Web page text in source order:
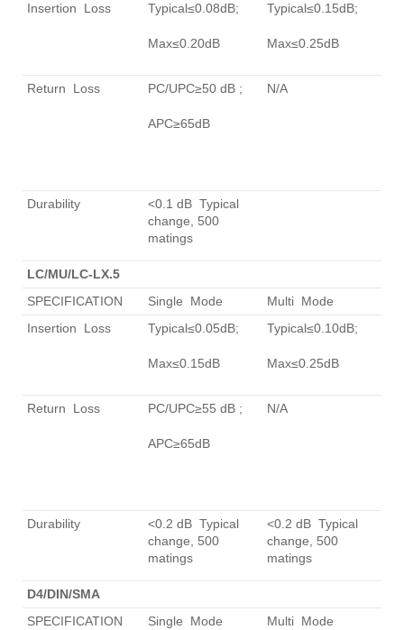
Insertion Loss Typical≤0.08dB;
Max≤0.20dB
Typical≤0.15dB;
Max≤0.25dB
Return Loss PC/UPC≥50 dB ;
APC≥65dB
N/A
Durability
<0.1 dB Typical
change, 500
matings
LC/MU/LC-LX.5
SPECIFICATION
Single Mode
Multi Mode
Insertion Loss
Typical≤0.05dB;
Max≤0.15dB
Typical≤0.10dB;
Max≤0.25dB
Return Loss PC/UPC≥55 dB ;
APC≥65dB
N/A
Durability
<0.2 dB Typical
change, 500
matings
<0.2 dB Typical
change, 500
matings
D4/DIN/SMA
SPECIFICATION
Single Mode
Multi Mode